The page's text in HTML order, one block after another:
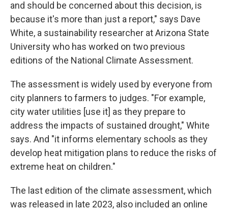
and should be concerned about this decision, is
because it's more than just a report," says Dave
White, a sustainability researcher at Arizona State
University who has worked on two previous
editions of the National Climate Assessment.
The assessment is widely used by everyone from
city planners to farmers to judges. "For example,
city water utilities [use it] as they prepare to
address the impacts of sustained drought," White
says. And "it informs elementary schools as they
develop heat mitigation plans to reduce the risks of
extreme heat on children."
The last edition of the climate assessment, which
was released in late 2023, also included an online